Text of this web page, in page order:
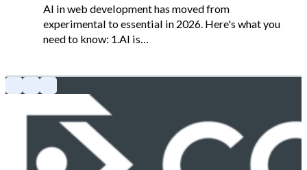
AI in web development has moved from
experimental to essential in 2026. Here's what you
need to know: 1.AI is…